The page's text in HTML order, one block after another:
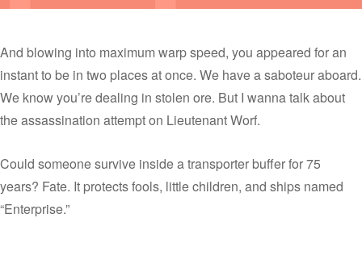
And blowing into maximum warp speed, you appeared for an
instant to be in two places at once. We have a saboteur aboard.
We know you’re dealing in stolen ore. But I wanna talk about
the assassination attempt on Lieutenant Worf.
Could someone survive inside a transporter buffer for 75
years? Fate. It protects fools, little children, and ships named
“Enterprise.”